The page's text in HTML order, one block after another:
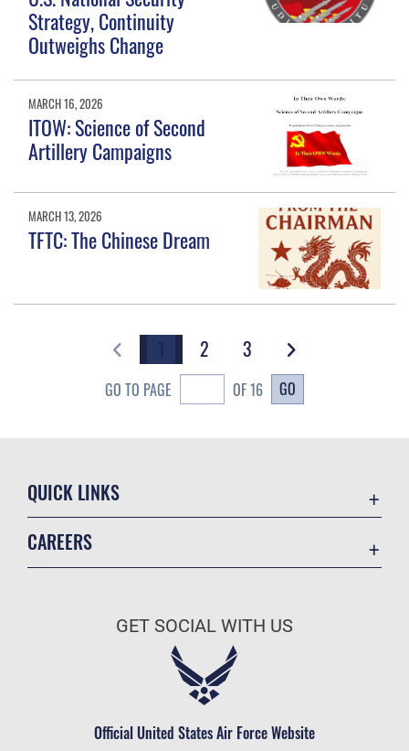
Strategy, Continuity
Outweighs Change
MARCH 16, 2026
ITOW: Science of Second
Artillery Campaigns
MARCH 13, 2026
TFTC: The Chinese Dream
1 2 3
GO TO PAGE OF 16 GO
QUICK LINKS
Military One Source
CAREERS
Air Force Careers
Civilian Service
GET SOCIAL WITH US
Official United States Air Force Website